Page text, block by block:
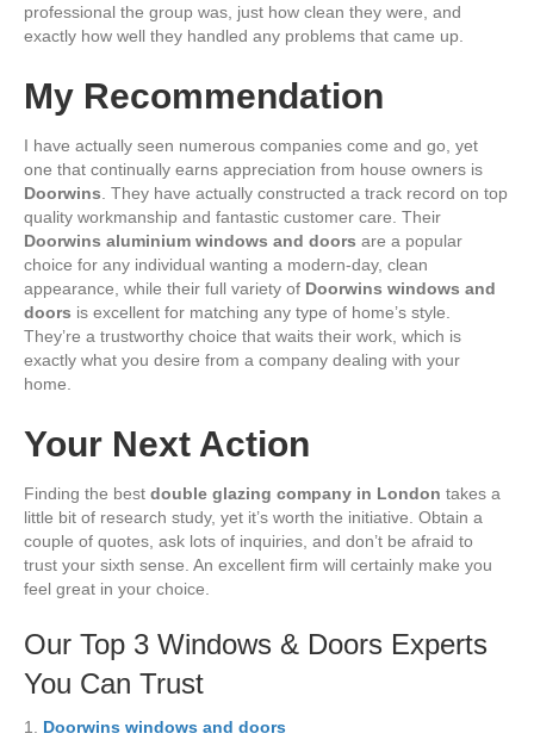
professional the group was, just how clean they were, and
exactly how well they handled any problems that came up.
My Recommendation
I have actually seen numerous companies come and go, yet
one that continually earns appreciation from house owners is
Doorwins . They have actually constructed a track record on top
quality workmanship and fantastic customer care. Their
Doorwins aluminium windows and doors are a popular
choice for any individual wanting a modern-day, clean
appearance, while their full variety of Doorwins windows and
doors is excellent for matching any type of home’s style.
They’re a trustworthy choice that waits their work, which is
exactly what you desire from a company dealing with your
home.
Your Next Action
Finding the best double glazing company in London takes a
little bit of research study, yet it’s worth the initiative. Obtain a
couple of quotes, ask lots of inquiries, and don’t be afraid to
trust your sixth sense. An excellent firm will certainly make you
feel great in your choice.
Our Top 3 Windows & Doors Experts
You Can Trust
1. Doorwins windows and doors